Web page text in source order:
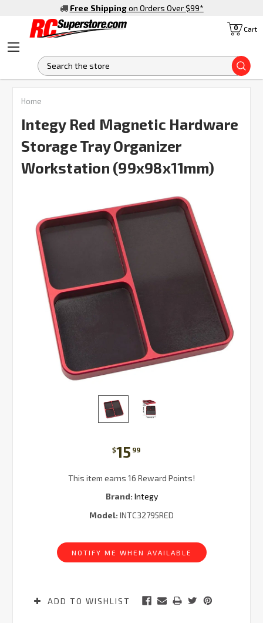
Free Shipping on Orders Over $99*
Cart
0
Home
Integy Red Magnetic Hardware
Storage Tray Organizer
Workstation (99x98x11mm)
$15 99
This item earns 16 Reward Points!
Brand: Integy
Model: INTC32795RED
NOTIFY ME WHEN AVAILABLE
ADD TO WISHLIST
FREQUENTLY
BOUGHT
SELECT